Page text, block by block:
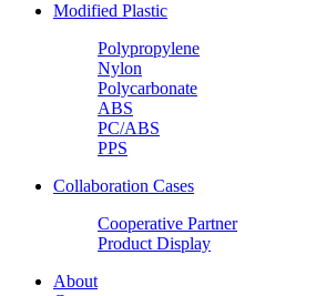
Modified Plastic
Polypropylene
Nylon
Polycarbonate
ABS
PC/ABS
PPS
Collaboration Cases
Cooperative Partner
Product Display
About